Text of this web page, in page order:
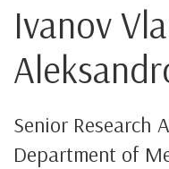
Ivanov
Senior Research
Department of